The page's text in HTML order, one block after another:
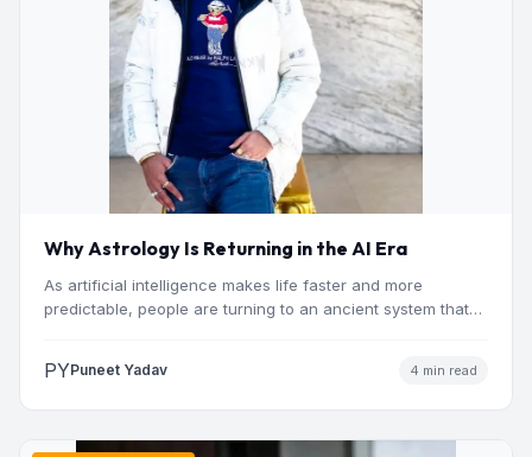
Why Astrology Is Returning in the AI Era
As artificial intelligence makes life faster and more
predictable, people are turning to an ancient system that
PYPuneet Yadav 4 min read